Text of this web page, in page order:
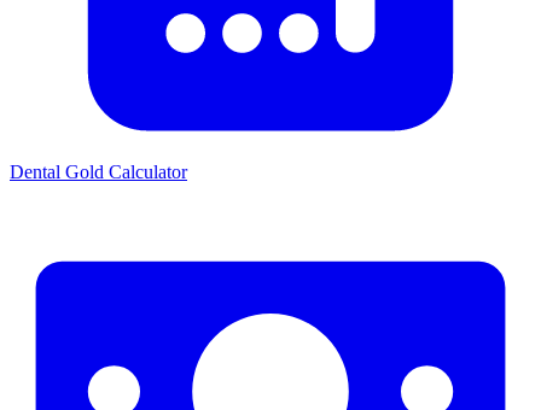
Dental Gold Calculator